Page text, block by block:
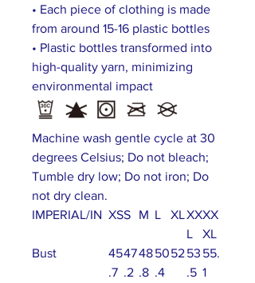
• Each piece of clothing is made
from around 15-16 plastic bottles
• Plastic bottles transformed into
high-quality yarn, minimizing
environmental impact
Machine wash gentle cycle at 30
degrees Celsius; Do not bleach;
Tumble dry low; Do not iron; Do
not dry clean.
IMPERIAL/IN XSS M L XLXX
L
XX
XL
Bust
45
.7
47
.2
48
.8
50
.4
5253
.5
55.
1